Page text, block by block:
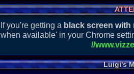
If you're getting a black screen with
when available' in your Chrome
//
Luigi's